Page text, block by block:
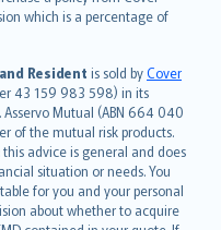
which is a percentage of
Resident is sold byCover
43 159 983 598) in its
Mutual (ABN 664 040
of the mutual risk products.
advice is general and does
situation or needs. You
for you and your personal
about whether to acquire